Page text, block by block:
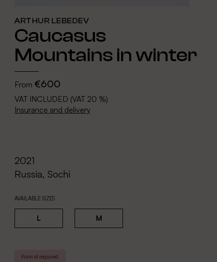
ARTHUR LEBEDEV
Caucasus
Mountains in winter
From €600
VAT INCLUDED (VAT 20 %)
Insurance and delivery
2021
Russia, Sochi
AVAILABLE SIZES
L M
Form id required.